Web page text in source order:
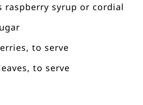
raspberry syrup or cordial
to serve
to serve